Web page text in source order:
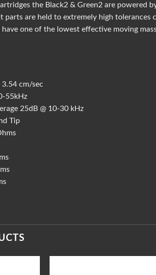
the Black2 & Green2 are powered
parts are held to extremely high tolerances
one of the lowest effective moving
3.54 cm/sec
55kHz
25dB @ 10-30 kHz
Tip